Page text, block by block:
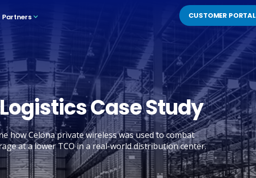
Partners CUSTOMER PORTAL
Case Study
how Celona private wireless was used to combat
at a lower TCO in a real-world distribution center.